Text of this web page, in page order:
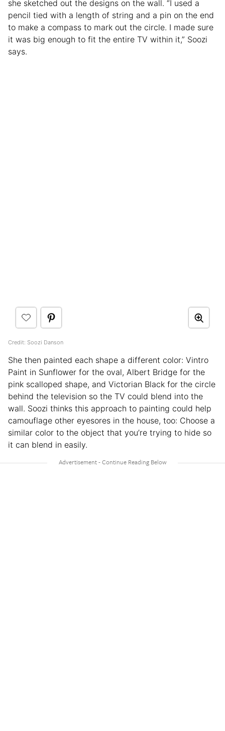
she sketched out the designs on the wall. “I used a
pencil tied with a length of string and a pin on the end
to make a compass to mark out the circle. I made sure
it was big enough to fit the entire TV within it,” Soozi
says.
Credit: Soozi Danson
She then painted each shape a different color: Vintro
Paint in Sunflower for the oval, Albert Bridge for the
pink scalloped shape, and Victorian Black for the circle
behind the television so the TV could blend into the
wall. Soozi thinks this approach to painting could help
camouflage other eyesores in the house, too: Choose a
similar color to the object that you’re trying to hide so
it can blend in easily.